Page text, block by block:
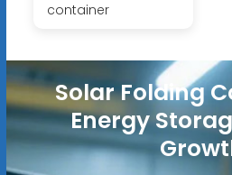
container
Solar Folding
Energy